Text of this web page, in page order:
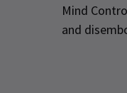
Mind
and